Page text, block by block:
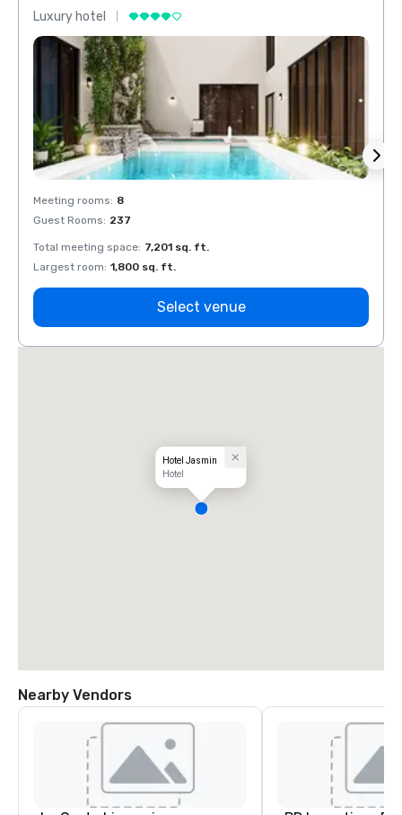
Luxury hotel
Meeting rooms: 8
Guest Rooms: 237
Total meeting space: 7,201 sq. ft.
Largest room: 1,800 sq. ft.
Select venue
Hotel Jasmin
Hotel
Nearby Vendors